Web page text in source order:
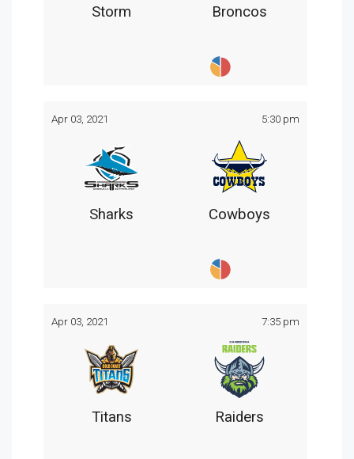
Storm Broncos
Apr 03, 2021 5:30 pm
Sharks Cowboys
Apr 03, 2021 7:35 pm
Titans Raiders